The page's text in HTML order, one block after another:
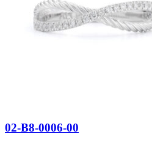
02-B8-0006-00